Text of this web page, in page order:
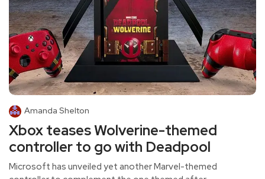
Amanda Shelton
Xbox teases Wolverine-themed
controller to go with Deadpool
Microsoft has unveiled yet another Marvel-themed